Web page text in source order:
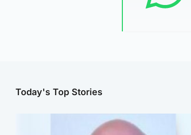
Today's Top Stories